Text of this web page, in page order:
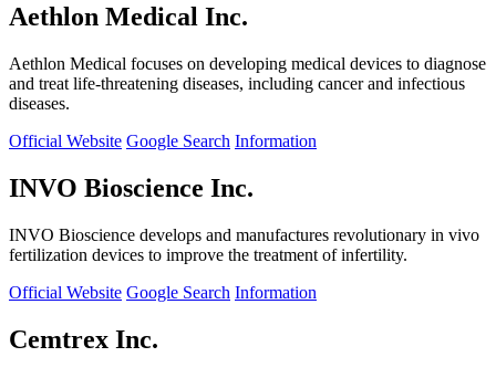
Aethlon Medical Inc.
Aethlon Medical focuses on developing medical devices to diagnose
and treat life-threatening diseases, including cancer and infectious
diseases.
Official Website Google Search Information
INVO Bioscience Inc.
INVO Bioscience develops and manufactures revolutionary in vivo
fertilization devices to improve the treatment of infertility.
Official Website Google Search Information
Cemtrex Inc.